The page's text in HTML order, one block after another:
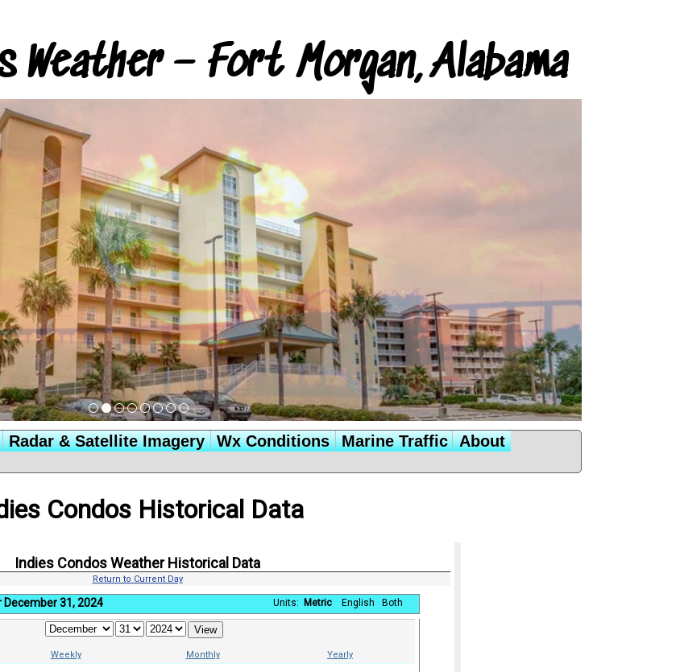
Weather – Fort Morgan, Alabama
Radar & Satellite Imagery Wx Conditions Marine Traffic
About
Condos Historical Data
Indies Condos Weather Historical Data
Return to Current Day
31, 2024 Units: Metric English Both
Weekly Monthly Yearly